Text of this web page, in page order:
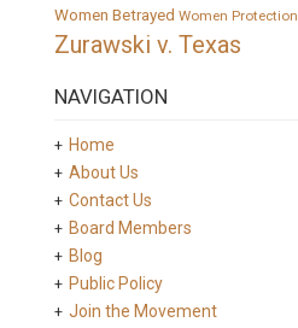
Women Betrayed Women Protection
Zurawski v. Texas
NAVIGATION
Home
About Us
Contact Us
Board Members
Blog
Public Policy
Join the Movement